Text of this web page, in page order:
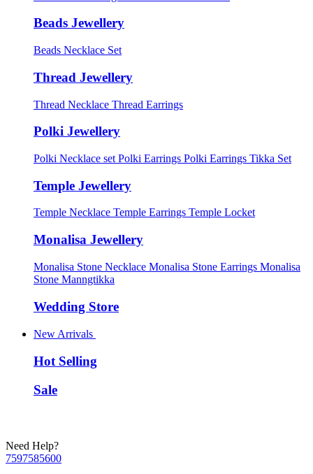
Beads Jewellery
Beads Necklace Set
Thread Jewellery
Thread Necklace Thread Earrings
Polki Jewellery
Polki Necklace set Polki Earrings Polki Earrings Tikka Set
Temple Jewellery
Temple Necklace Temple Earrings Temple Locket
Monalisa Jewellery
Monalisa Stone Necklace Monalisa Stone Earrings Monalisa
Stone Manngtikka
Wedding Store
New Arrivals
Hot Selling
Sale
Need Help?
7597585600